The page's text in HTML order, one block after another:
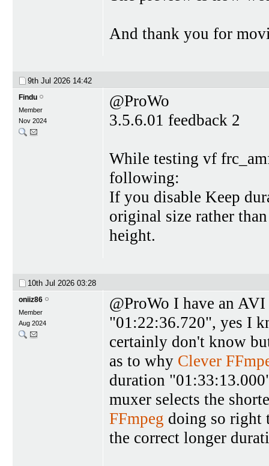
And thank you for
9th Jul 2026 14:42
Findu
Member
Nov 2024
@ProWo
3.5.6.01 feedback 2
While testing vf
following:
If you disable Keep
original size rather
height.
10th Jul 2026 03:28
oniiz86
Member
Aug 2024
@ProWo I have an
"01:22:36.720", yes I
certainly don't know
as to why Clever
duration
muxer selects the
FFmpeg doing so right
the correct longer